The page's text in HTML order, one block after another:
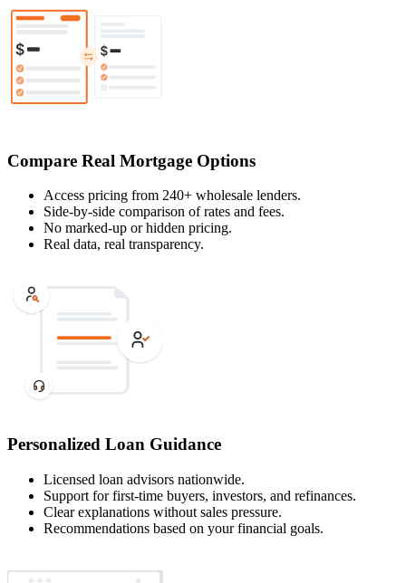
Compare Real Mortgage Options
Access pricing from 240+ wholesale lenders.
Side-by-side comparison of rates and fees.
No marked-up or hidden pricing.
Real data, real transparency.
Personalized Loan Guidance
Licensed loan advisors nationwide.
Support for first-time buyers, investors, and refinances.
Clear explanations without sales pressure.
Recommendations based on your financial goals.